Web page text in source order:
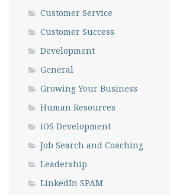
Customer Service
Customer Success
Development
General
Growing Your Business
Human Resources
iOS Development
Job Search and Coaching
Leadership
LinkedIn SPAM